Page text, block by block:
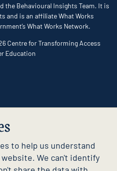
to help us understand
We can't identify
the Behavioural Insights Team. It is
and is an affiliate What Works
What Works Network.
Centre for Transforming Access
Education